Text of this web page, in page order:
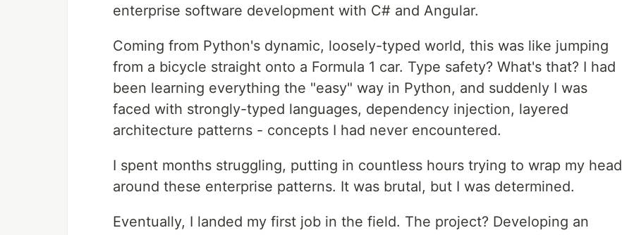
enterprise software development with C# and Angular.
Coming from Python's dynamic, loosely-typed world, this was like jumping
from a bicycle straight onto a Formula 1 car. Type safety? What's that? I had
been learning everything the "easy" way in Python, and suddenly I was
faced with strongly-typed languages, dependency injection, layered
architecture patterns - concepts I had never encountered.
I spent months struggling, putting in countless hours trying to wrap my head
around these enterprise patterns. It was brutal, but I was determined.
Eventually, I landed my first job in the field. The project? Developing an